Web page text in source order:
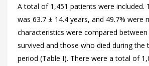
A total of 1,451 patients were included.
was 63.7 ± 14.4 years, and 49.7% were
characteristics were compared
survived and those who died during the
period (Table I). There were a total of